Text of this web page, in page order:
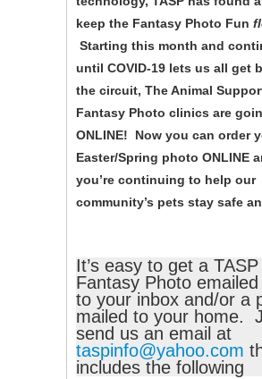
keep the Fantasy Photo Fun
Starting this month and
until COVID-19 lets us all get
the circuit, The Animal
Fantasy Photo clinics are
ONLINE! Now you can order
Easter/Spring photo ONLINE
you’re continuing to help our
community’s pets stay safe
It’s easy to get a TASP
Fantasy Photo
to your inbox and/or a
mailed to your home.
send us an email at
taspinfo@yahoo.com
includes the following